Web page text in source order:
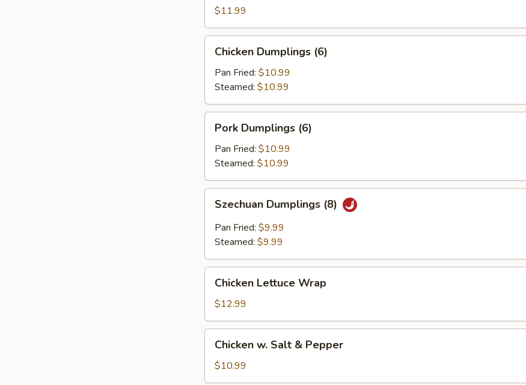
(8)$11.99
Dumplings
(6)
Chicken Dumplings (6)
Pan Fried: $10.99
Steamed: $10.99
Dumplings
(6)
Pork Dumplings (6)
Pan Fried: $10.99
Steamed: $10.99
Dumplings
(8)
Szechuan Dumplings (8)
Pan Fried: $9.99
Steamed: $9.99
Lettuce
Wrap
Chicken Lettuce Wrap
$12.99
Salt
&
Chicken w. Salt & Pepper
$10.99